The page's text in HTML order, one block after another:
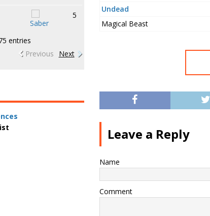
Undead
Magical Beast
Leave a Reply
Name
Comment
Saber
5
entries
Previous
Next